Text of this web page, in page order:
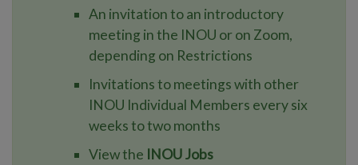
An invitation to an introductory
meeting in the INOU or on Zoom,
depending on Restrictions
Invitations to meetings with other
INOU Individual Members every six
weeks to two months
View the INOU Jobs